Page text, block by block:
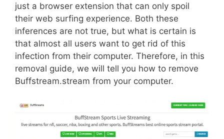
just a browser extension that can only spoil
their web surfing experience. Both these
inferences are not true, but what is certain is
that almost all users want to get rid of this
infection from their computer. Therefore, in this
removal guide, we will tell you how to remove
Buffstream.stream from your computer.